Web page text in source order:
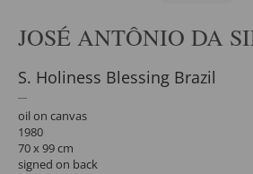
JOSÉ ANTÔNIO DA
S. Holiness Blessing Brazil
oil on canvas
1980
70 x 99 cm
signed on back